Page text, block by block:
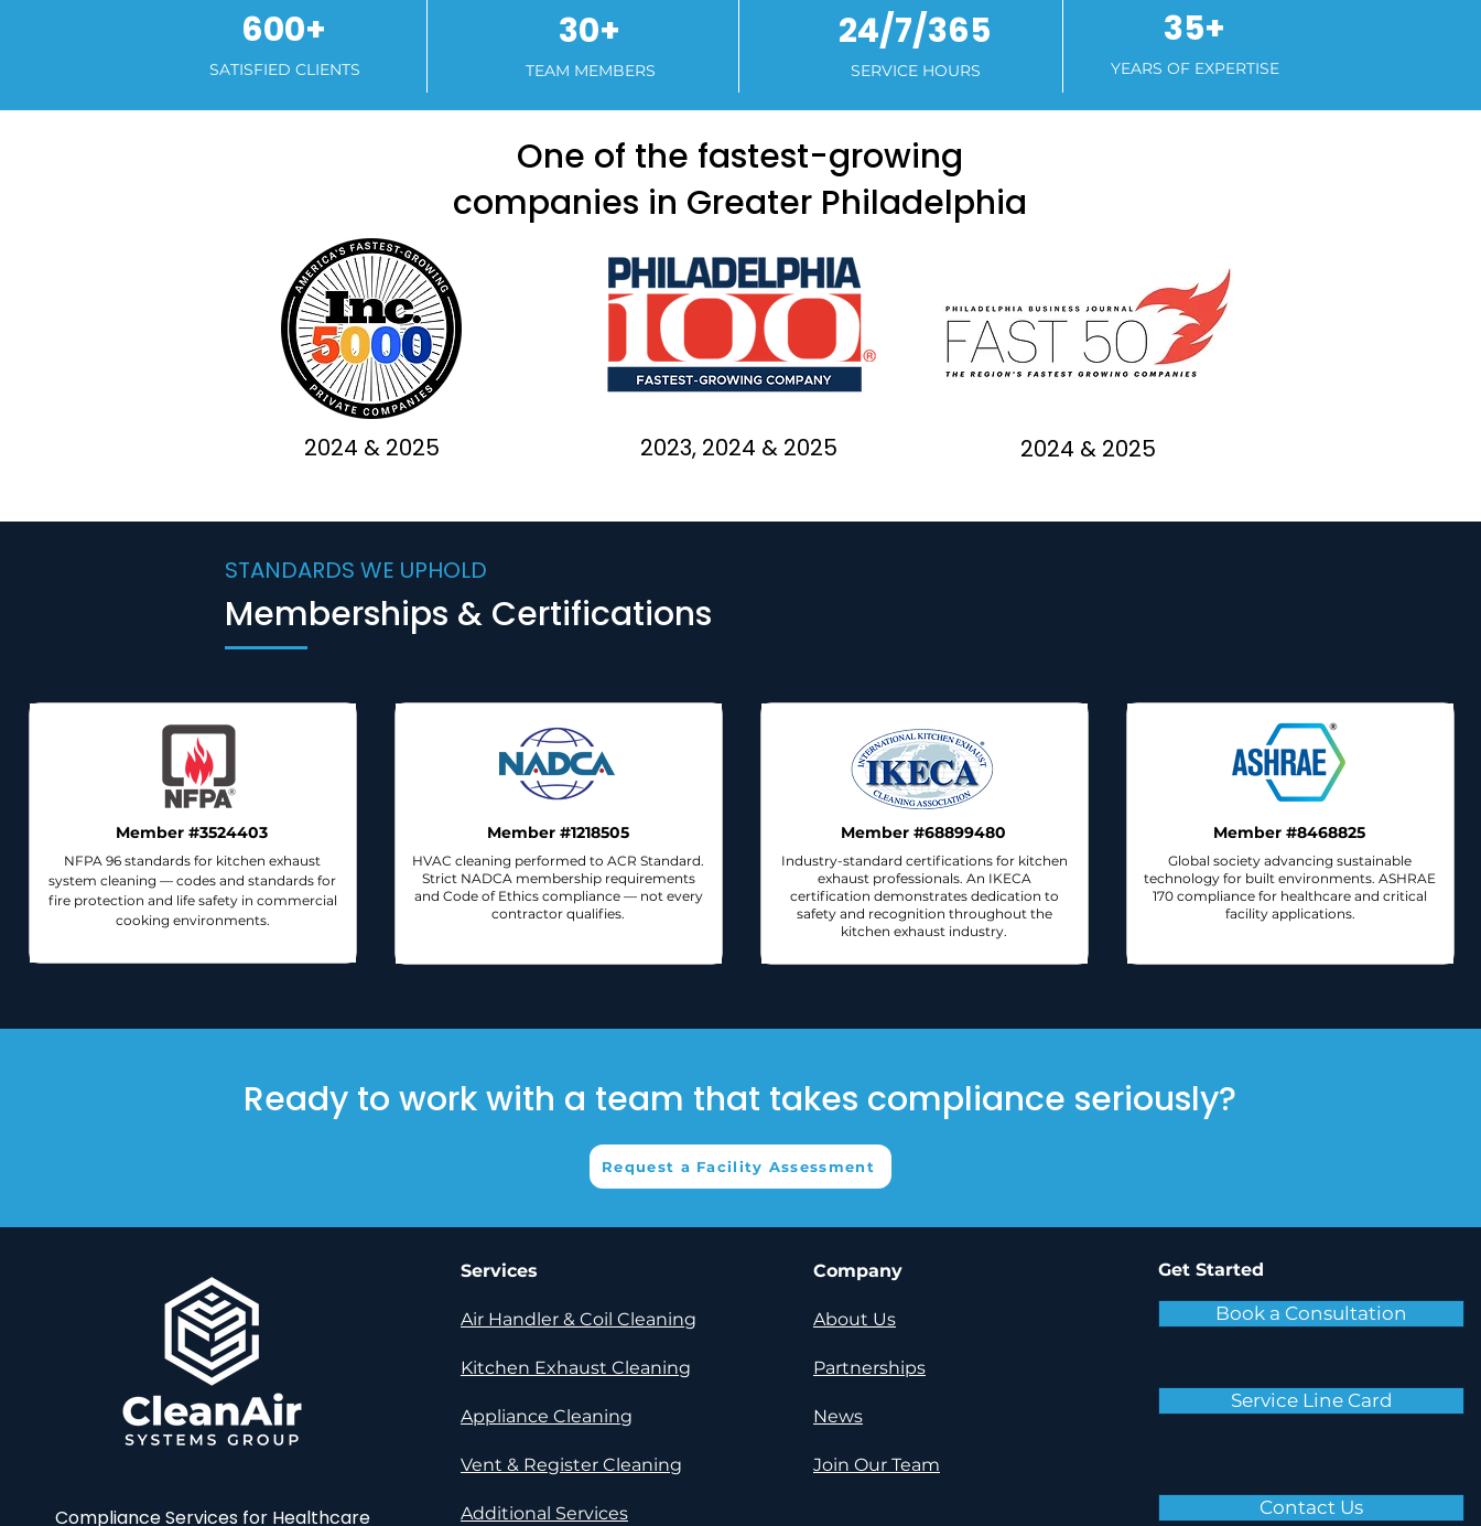
600+
SATISFIED CLIENTS
30+
TEAM MEMBERS
24/7/365
SERVICE HOURS
35+
YEARS OF EXPERTISE
One of the fastest-growing
companies in Greater Philadelphia
2024 & 2025 2023, 2024 & 2025 2024 & 2025
STANDARDS WE UPHOLD
Memberships & Certifications
Member #3524403
NFPA 96 standards for kitchen exhaust
system cleaning — codes and standards for
fire protection and life safety in commercial
cooking environments.
Member #1218505
HVAC cleaning performed to ACR Standard.
Strict NADCA membership requirements
and Code of Ethics compliance — not every
contractor qualifies.
Member #68899480
Industry-standard certifications for kitchen
exhaust professionals. An IKECA
certification demonstrates dedication to
safety and recognition throughout the
kitchen exhaust industry.
Member #8468825
Global society advancing sustainable
technology for built environments. ASHRAE
170 compliance for healthcare and critical
facility applications.
Ready to work with a team that takes compliance seriously?
Request a Facility Assessment
Compliance Services for Healthcare
Services
Air Handler & Coil Cleaning​
Kitchen Exhaust Cleaning​
Appliance Cleaning
Vent & Register Cleaning​
Additional Services
Company
About Us​
Partnerships​
News​
Join Our Team
Get Started
Book a Consultation
Service Line Card
Contact Us